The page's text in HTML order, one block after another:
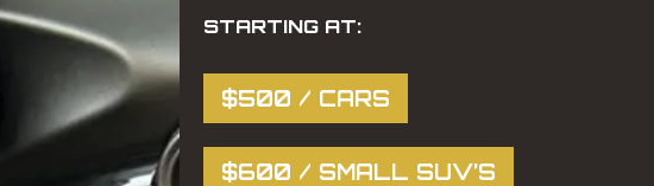
STARTING AT:
$500 / CARS
$600 / SMALL SUV’S